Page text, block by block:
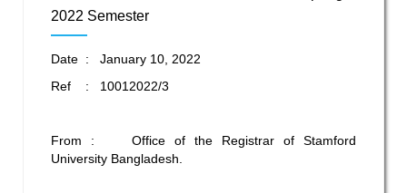
2022 Semester
Date : January 10, 2022
Ref : 10012022/3
From : Office of the Registrar of Stamford
University Bangladesh.